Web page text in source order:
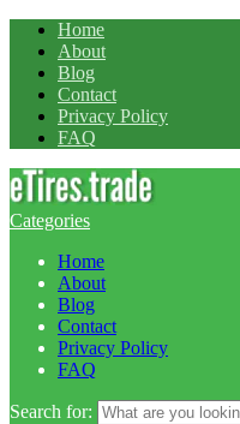
Home
About
Blog
Contact
Privacy Policy
FAQ
Categories
Home
About
Blog
Contact
Privacy Policy
FAQ
Search for: